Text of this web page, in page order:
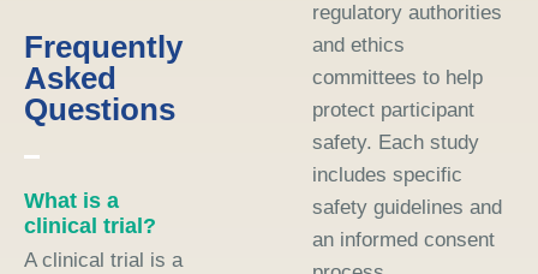
Frequently
Asked
Questions
What is a
clinical trial?
A clinical trial is a
regulatory authorities
and ethics
committees to help
protect participant
safety. Each study
includes specific
safety guidelines and
an informed consent